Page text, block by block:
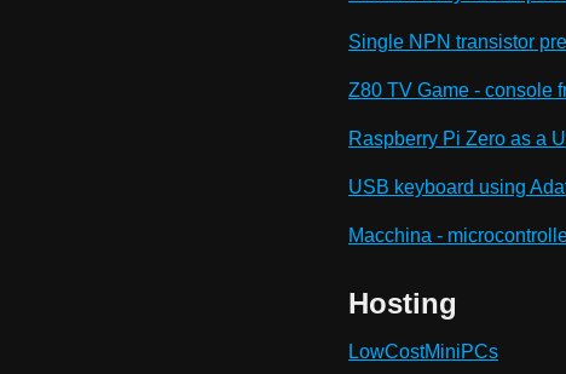
Single NPN transistor
Z80 TV Game - console
Raspberry Pi Zero as a
USB keyboard using
Macchina -
Hosting
LowCostMiniPCs